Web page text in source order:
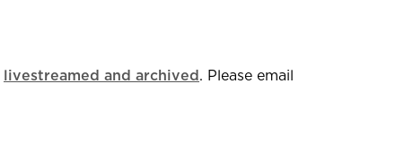
livestreamed and archived . Please email